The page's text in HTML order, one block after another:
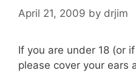
April 21, 2009 by drjim
If you are under 18 (or
please cover your ears